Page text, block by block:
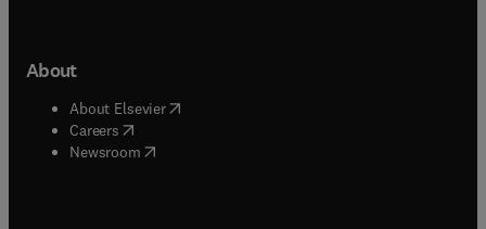
About
About Elsevier( opens in new tab/window
Careers opens in new tab/window
Newsroom( opens in new tab/window